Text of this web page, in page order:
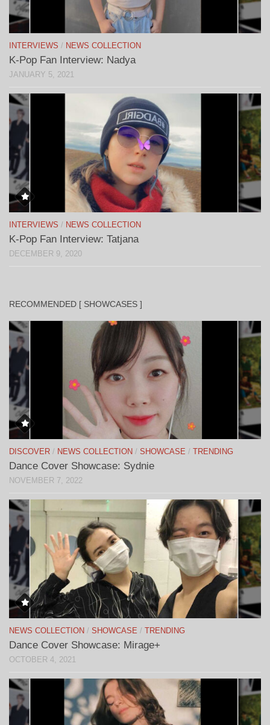
INTERVIEWS / NEWS COLLECTION
K-Pop Fan Interview: Nadya
JANUARY 5, 2021
INTERVIEWS / NEWS COLLECTION
K-Pop Fan Interview: Tatjana
DECEMBER 9, 2020
RECOMMENDED [ SHOWCASES ]
DISCOVER / NEWS COLLECTION / SHOWCASE / TRENDING
Dance Cover Showcase: Sydnie
NOVEMBER 7, 2022
NEWS COLLECTION / SHOWCASE / TRENDING
Dance Cover Showcase: Mirage+
OCTOBER 4, 2021